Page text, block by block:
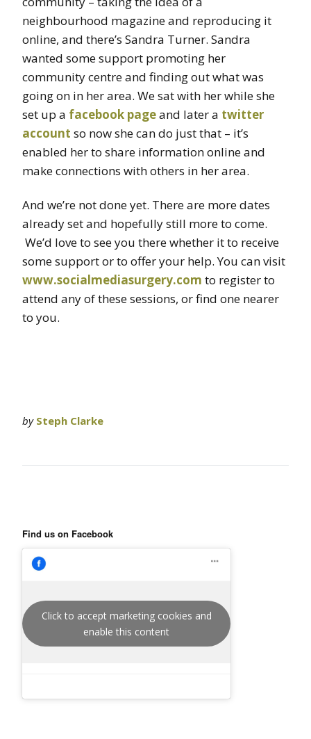
neighbourhood magazine and reproducing it
online, and there’s Sandra Turner. Sandra
wanted some support promoting her
community centre and finding out what was
going on in her area. We sat with her while she
set up a facebook pageand later a twitter
account so now she can do just that – it’s
enabled her to share information online and
make connections with others in her area.
And we’re not done yet. There are more dates
already set and hopefully still more to come.
We’d love to see you there whether it to receive
some support or to offer your help. You can visit
www.socialmediasurgery.com to register to
attend any of these sessions, or find one nearer
to you.
by Steph Clarke
Find us on Facebook
Click to accept marketing cookies and
enable this content